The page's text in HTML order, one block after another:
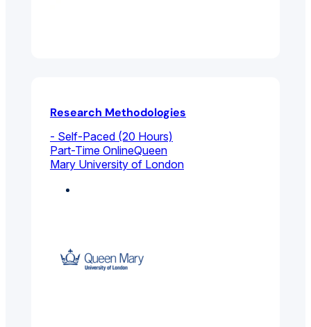
Research Methodologies
- Self-Paced (20 Hours)
Part-Time OnlineQueen
Mary University of London